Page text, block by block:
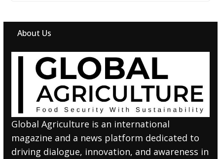
About Us
Global Agriculture is an international
magazine and a news platform dedicated to
driving dialogue, innovation, and awareness in